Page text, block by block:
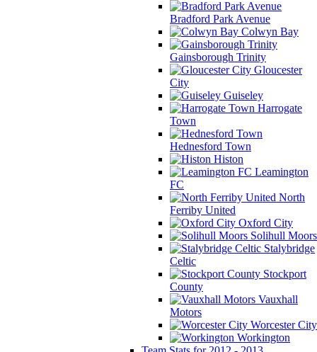
Bradford Park Avenue
Colwyn Bay
Gainsborough Trinity
Gloucester
City
Guiseley
Harrogate
Town
Hednesford Town
Histon
Leamington
FC
North
Ferriby United
Oxford City
Solihull Moors
Stalybridge
Celtic
Stockport
County
Vauxhall
Motors
Worcester City
Workington